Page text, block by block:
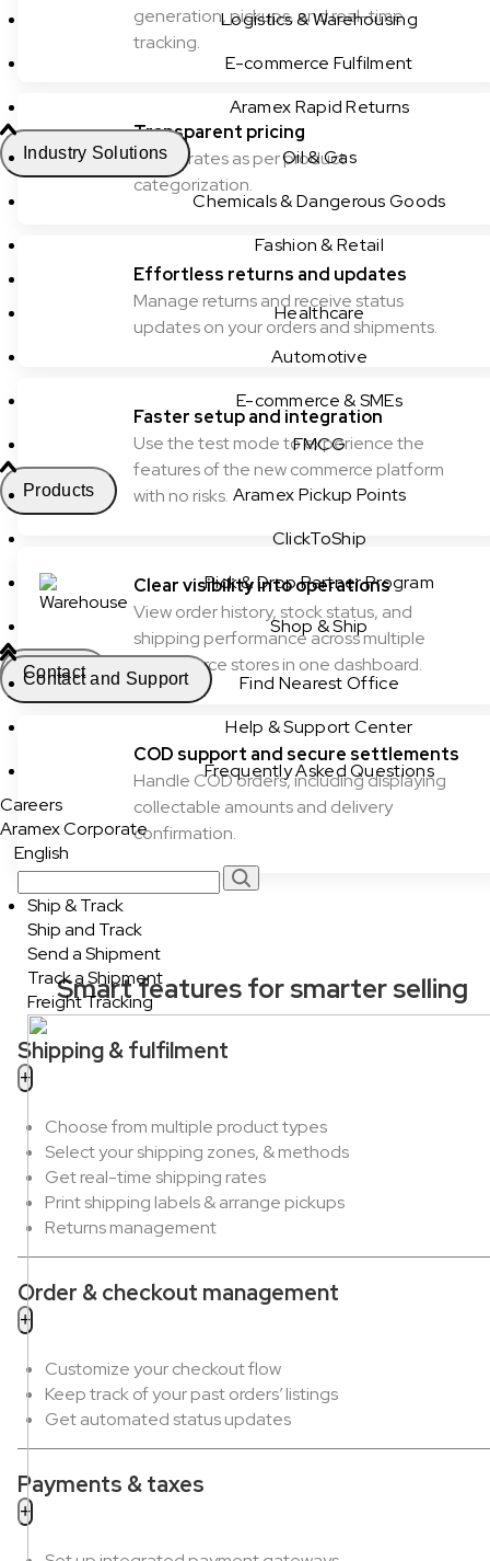
Logistics & Warehousing
E-commerce Fulfilment
Aramex Rapid Returns
Industry Solutions
Oil & Gas
Chemicals & Dangerous Goods
Fashion & Retail
Healthcare
Automotive
E-commerce & SMEs
FMCG
Products
Aramex Pickup Points
ClickToShip
Pick & Drop Partner Program
Shop & Ship
Contact
Contact and Support
Find Nearest Office
Help & Support Center
Frequently Asked Questions
Careers
Aramex Corporate
English
Ship & Track
Ship and Track
Send a Shipment
Track a Shipment
Freight Tracking
generation, pickups, and real-time
tracking.
Transparent pricing
Check rates as per product
categorization.
Effortless returns and updates
Manage returns and receive status
updates on your orders and shipments.
Faster setup and integration
Use the test mode to experience the
features of the new commerce platform
with no risks.
Clear visibility into operations
View order history, stock status, and
shipping performance across multiple
ecommerce stores in one dashboard.
COD support and secure settlements
Handle COD orders, including displaying
collectable amounts and delivery
confirmation.
Smart features for smarter selling
Shipping & fulfilment
Choose from multiple product types
Select your shipping zones, & methods
Get real-time shipping rates
Print shipping labels & arrange pickups
Returns management
Order & checkout management
Customize your checkout flow
Keep track of your past orders’ listings
Get automated status updates
Payments & taxes